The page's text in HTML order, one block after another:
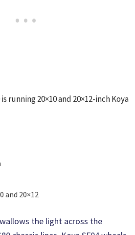
running 20×10 and 20×12-inch Koya
and 20×12
the light across the